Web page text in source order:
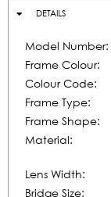
DETAILS
Model Number:
Frame Colour:
Colour Code:
Frame Type:
Frame Shape:
Material:
Lens Width:
Bridge Size: